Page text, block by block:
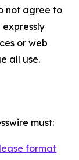
not agree to
expressly
or web
all use.
must:
format